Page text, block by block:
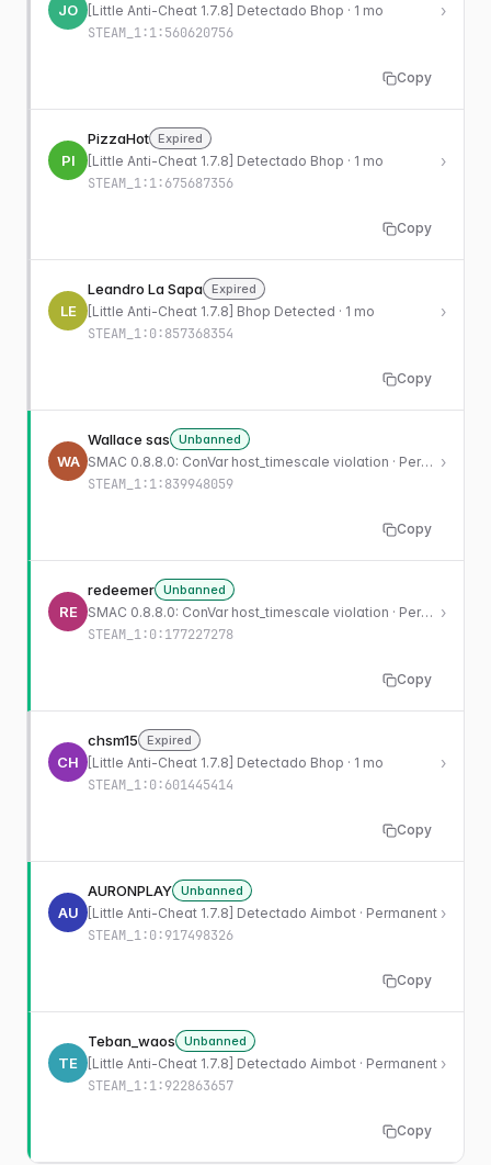
JO [Little Anti-Cheat 1.7.8] Detectado Bhop · 1 mo
STEAM_1:1:560620756
›
Copy
PI
PizzaHot Expired
[Little Anti-Cheat 1.7.8] Detectado Bhop · 1 mo
STEAM_1:1:675687356
›
Copy
LE
Leandro La Sapa Expired
[Little Anti-Cheat 1.7.8] Bhop Detected · 1 mo
STEAM_1:0:857368354
›
Copy
WA
Wallace sas Unbanned
SMAC 0.8.8.0: ConVar host_timescale violation · Permanent
STEAM_1:1:839948059
›
Copy
RE
redeemer Unbanned
SMAC 0.8.8.0: ConVar host_timescale violation · Permanent
STEAM_1:0:177227278
›
Copy
CH
chsm15 Expired
[Little Anti-Cheat 1.7.8] Detectado Bhop · 1 mo
STEAM_1:0:601445414
›
Copy
AU
AURONPLAY Unbanned
[Little Anti-Cheat 1.7.8] Detectado Aimbot · Permanent
STEAM_1:0:917498326
›
Copy
TE
Teban_waos Unbanned
[Little Anti-Cheat 1.7.8] Detectado Aimbot · Permanent
STEAM_1:1:922863657
›
Copy